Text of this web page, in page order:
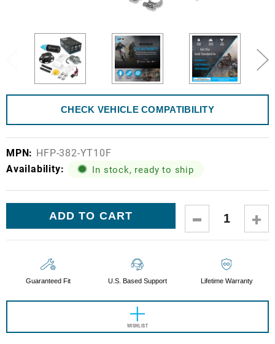
CHECK VEHICLE COMPATIBILITY
MPN: HFP-382-YT10F
Availability:
In stock, ready to ship
DECREASE
QUANTITY:
Guaranteed Fit U.S. Based Support Lifetime Warranty
WISHLIST